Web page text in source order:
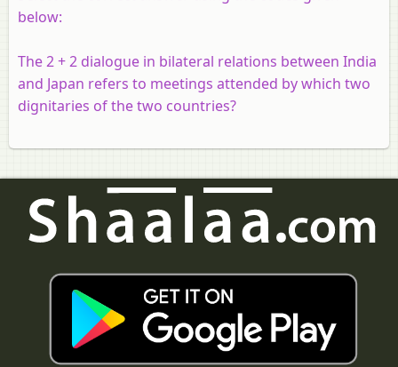
below:
The 2 + 2 dialogue in bilateral relations between India
and Japan refers to meetings attended by which two
dignitaries of the two countries?